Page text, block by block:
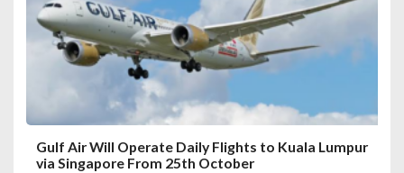
Gulf Air Will Operate Daily Flights to Kuala Lumpur
via Singapore From 25th October